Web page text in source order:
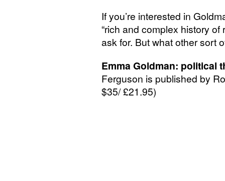
If you’re interested in
“rich and complex history
ask for. But what other sort
Emma Goldman: political
Ferguson is published by
$35/ £21.95)